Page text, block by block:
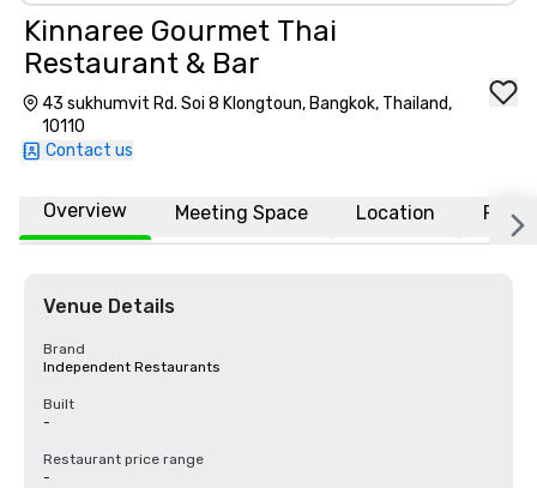
Kinnaree Gourmet Thai
Restaurant & Bar
43 sukhumvit Rd. Soi 8 Klongtoun, Bangkok, Thailand,
10110
Contact us
Overview Meeting Space Location FAQs
Venue Details
Brand
Independent Restaurants
Built
-
Restaurant price range
-